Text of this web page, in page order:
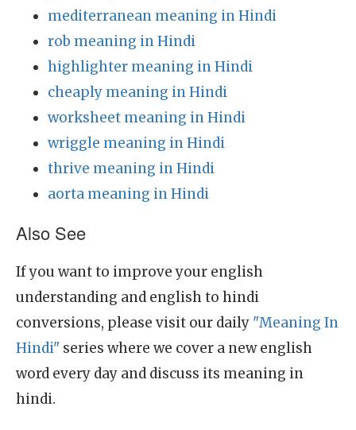
mediterranean meaning in Hindi
rob meaning in Hindi
highlighter meaning in Hindi
cheaply meaning in Hindi
worksheet meaning in Hindi
wriggle meaning in Hindi
thrive meaning in Hindi
aorta meaning in Hindi
Also See
If you want to improve your english
understanding and english to hindi
conversions, please visit our daily "Meaning In
Hindi" series where we cover a new english
word every day and discuss its meaning in
hindi.